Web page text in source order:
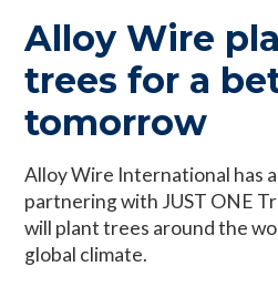
Alloy Wire
trees for a
tomorrow
Alloy Wire International has
partnering with JUST ONE
will plant trees around the
global climate.